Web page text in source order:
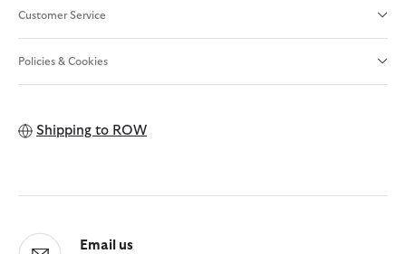
Customer Service
Policies & Cookies
Shipping to ROW
Email us